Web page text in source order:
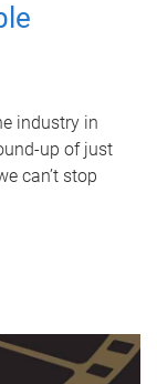
industry in
up of just
can’t stop